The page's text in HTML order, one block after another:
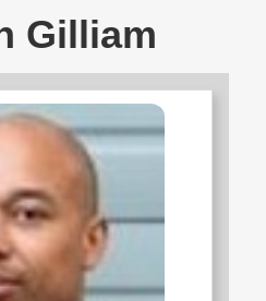
Gilliam